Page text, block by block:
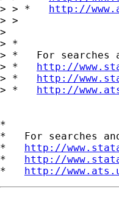
> > * http://
> >
>
> *
> *   For searches
> * http://
> * http://
> * http://
*
*   For searches
* http://
* http://
* http://